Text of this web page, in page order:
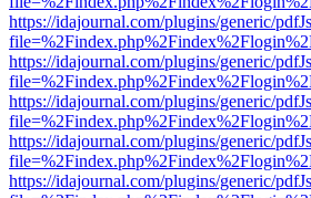
https://idajournal.com/plugins/generic/
https://idajournal.com/plugins/generic/
https://idajournal.com/plugins/generic/
https://idajournal.com/plugins/generic/
https://idajournal.com/plugins/generic/